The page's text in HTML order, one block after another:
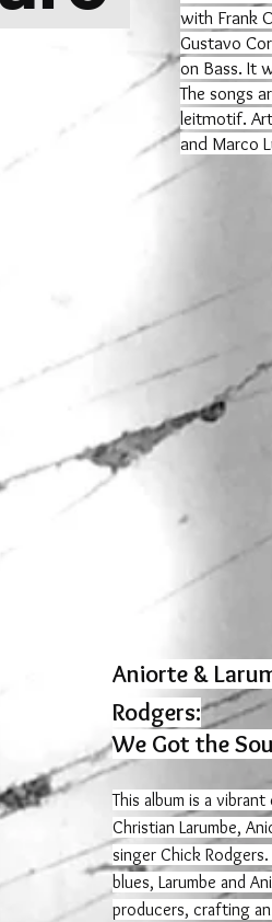
with Frank
Gustavo
on Bass. It
The songs
leitmotif.
and Marco
Aniorte &
Rodgers:
We Got the
This album is a
Christian Larumbe,
singer Chick
blues, Larumbe and
producers, crafting